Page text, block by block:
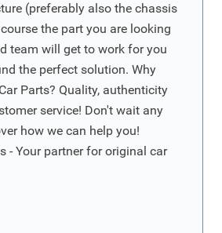
(preferably also the chassis
the part you are looking
team will get to work for you
the perfect solution. Why
Parts? Quality, authenticity
service! Don't wait any
how we can help you!
- Your partner for original car